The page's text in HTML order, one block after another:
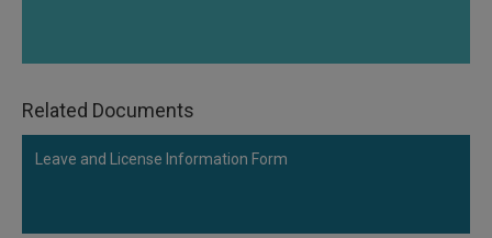
Related Documents
Leave and License Information Form